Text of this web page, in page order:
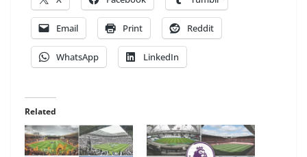
Email Print Reddit
WhatsApp LinkedIn
Related